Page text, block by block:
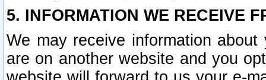
5. INFORMATION WE RECEIVE
We may receive information
are on another website and you